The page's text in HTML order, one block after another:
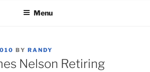
Menu
BY RANDY
Nelson Retiring